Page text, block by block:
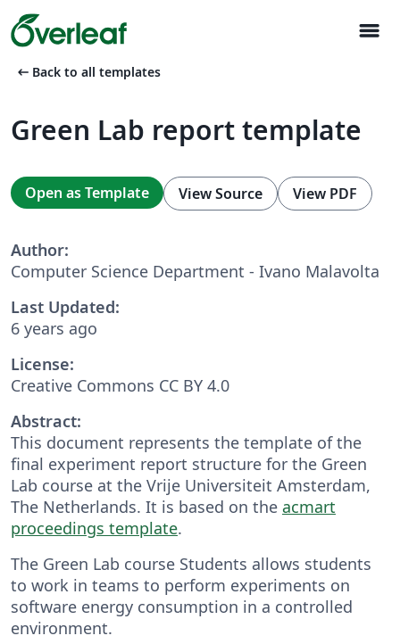
menu
arrow_left_alt Back to all templates
Green Lab report template
Open as Template View Source View PDF
Author:
Computer Science Department - Ivano Malavolta
Last Updated:
6 years ago
License:
Creative Commons CC BY 4.0
Abstract:
This document represents the template of the
final experiment report structure for the Green
Lab course at the Vrije Universiteit Amsterdam,
The Netherlands. It is based on the acmart
proceedings template.
The Green Lab course Students allows students
to work in teams to perform experiments on
software energy consumption in a controlled
environment.